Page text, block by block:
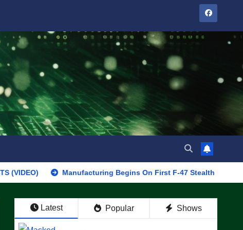
Manufacturing Begins On First F-47 Stealth Fighter, Set For
Latest Popular Shows